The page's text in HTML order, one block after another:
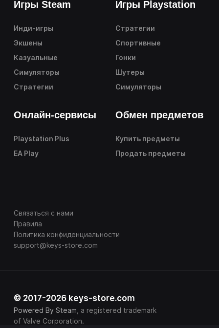
Игры Steam
Инди-игры
Экшены
Казуальные
Симуляторы
Стратегии
Игры Playstation
Стратегии
Спортивные
Гонки
Шутеры
Симуляторы
Онлайн-сервисы
Playstation Plus
EA Play
Обмен предметов
Купить предметы
Продать предметы
Связаться с нами
Правила
Политика конфиденциальности
support@keys-store.com
© 2017-2026 keys-store.com
Powered By Steam , a registered trademark
of Valve Corporation.